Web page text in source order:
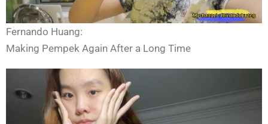
Fernando Huang:
Making Pempek Again After a Long Time